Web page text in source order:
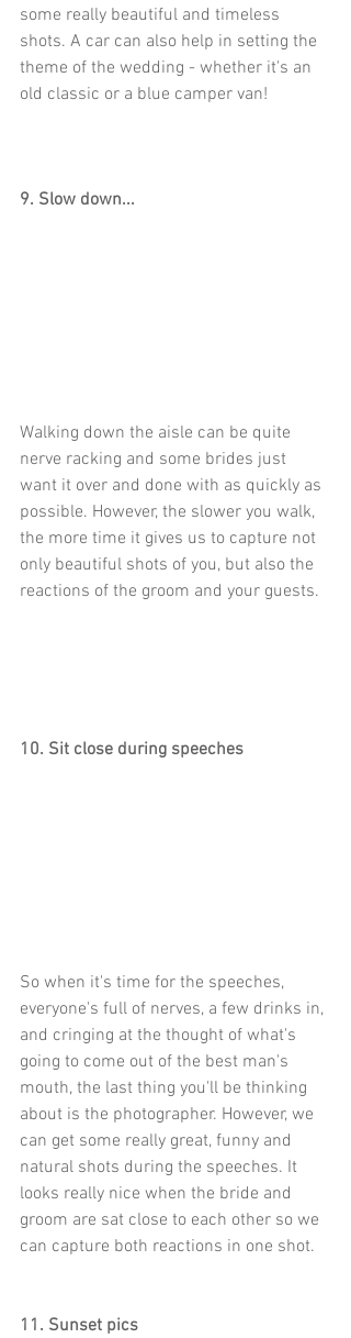
some really beautiful and timeless
shots. A car can also help in setting the
theme of the wedding - whether it's an
old classic or a blue camper van!
9. Slow down...
Walking down the aisle can be quite
nerve racking and some brides just
want it over and done with as quickly as
possible. However, the slower you walk,
the more time it gives us to capture not
only beautiful shots of you, but also the
reactions of the groom and your guests.
10. Sit close during speeches
So when it's time for the speeches,
everyone's full of nerves, a few drinks in,
and cringing at the thought of what's
going to come out of the best man's
mouth, the last thing you'll be thinking
about is the photographer. However, we
can get some really great, funny and
natural shots during the speeches. It
looks really nice when the bride and
groom are sat close to each other so we
can capture both reactions in one shot.
11. Sunset pics